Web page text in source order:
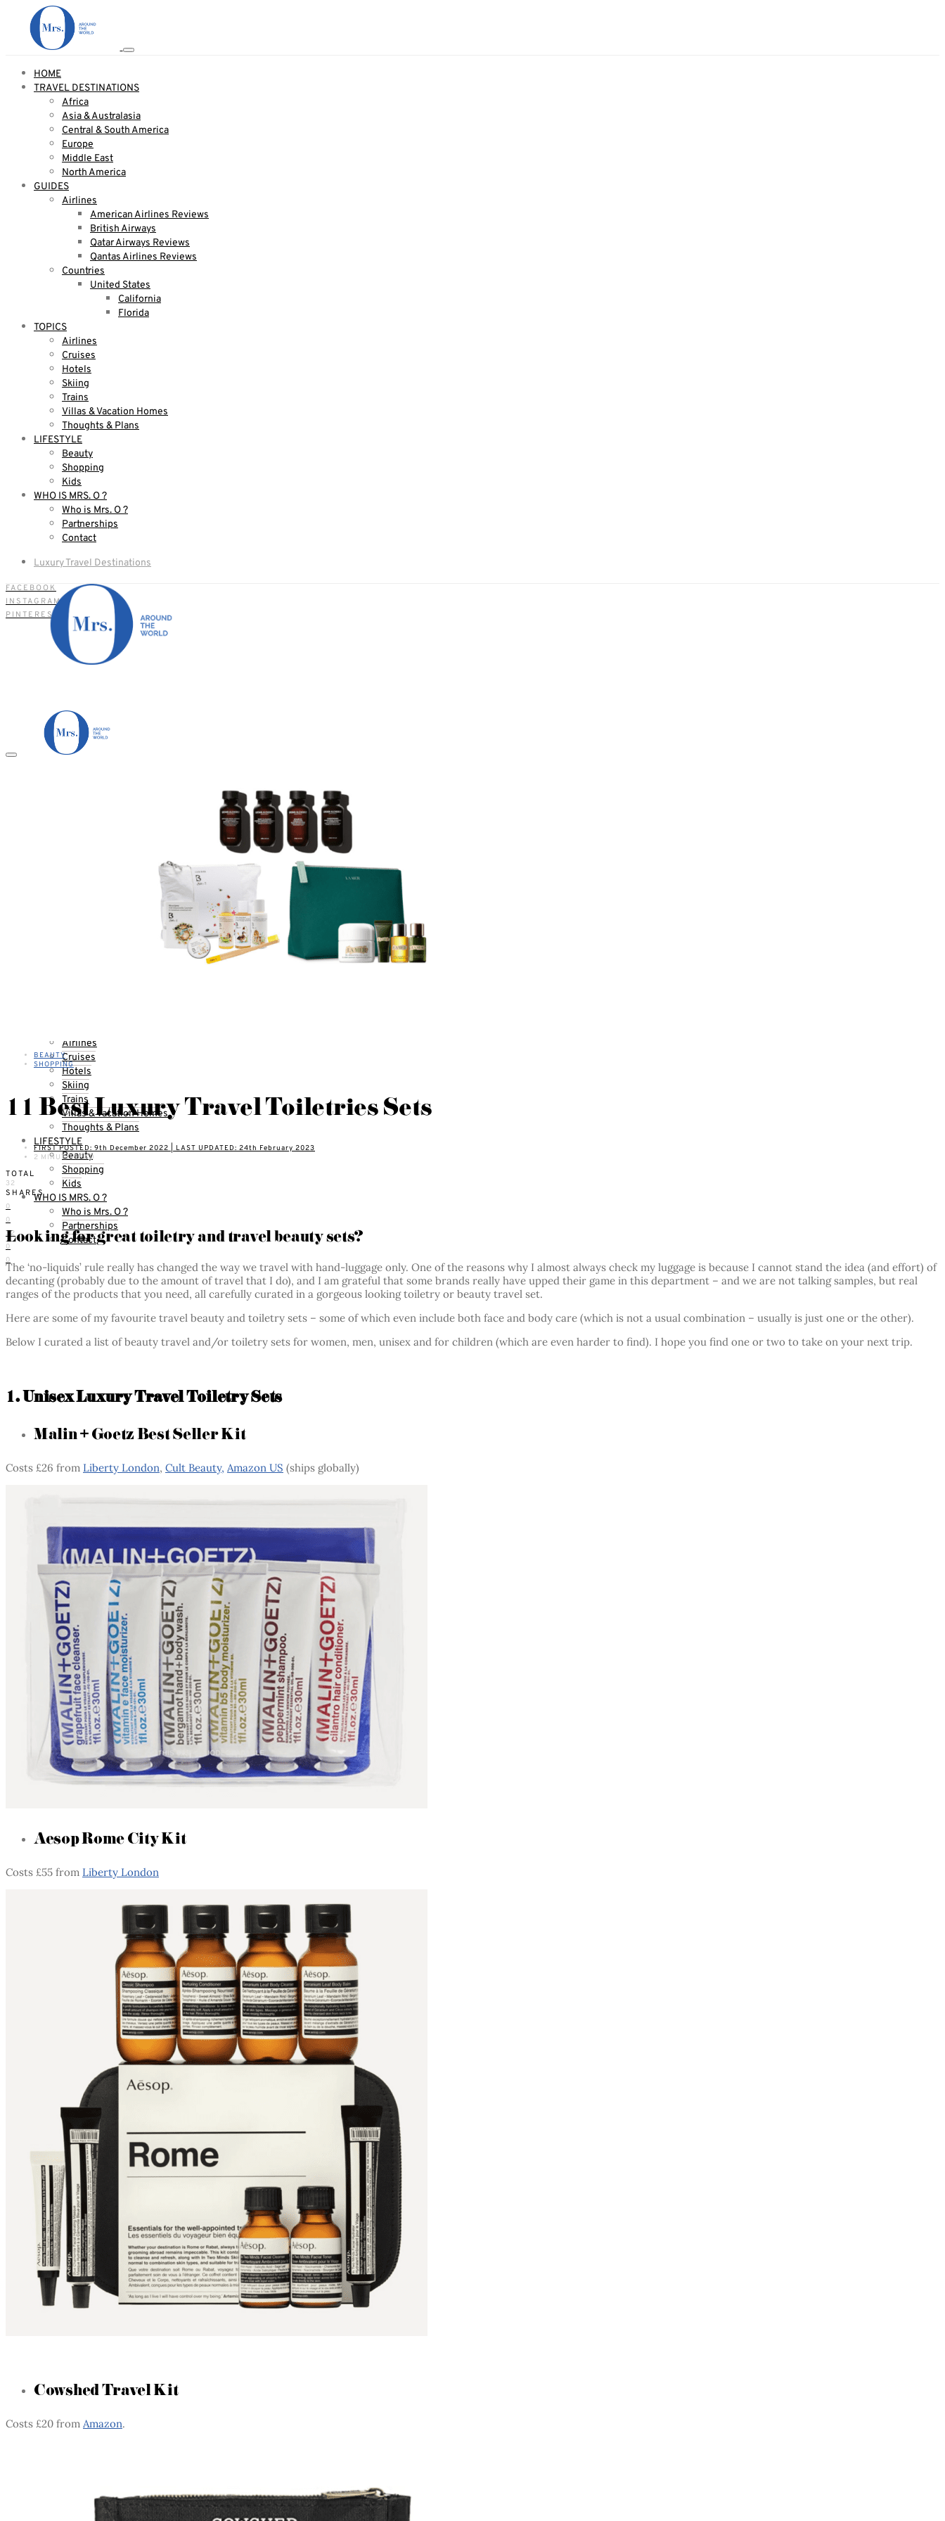
HOME
TRAVEL DESTINATIONS
Africa
Asia & Australasia
Central & South America
Europe
Middle East
North America
GUIDES
Airlines
American Airlines Reviews
British Airways
Qatar Airways Reviews
Qantas Airlines Reviews
Countries
United States
California
Florida
TOPICS
Airlines
Cruises
Hotels
Skiing
Trains
Villas & Vacation Homes
Thoughts & Plans
LIFESTYLE
Beauty
Shopping
Kids
WHO IS MRS. O ?
Who is Mrs. O ?
Partnerships
Contact
Luxury Travel Destinations
FACEBOOK
INSTAGRAM
PINTEREST
American Airlines Reviews
Qatar Airways Reviews
Qantas Airlines Reviews
Airlines
Cruises
Hotels
Skiing
Trains
Villas & Vacation Homes
Thoughts & Plans
LIFESTYLE
Beauty
Shopping
Kids
WHO IS MRS. O ?
Who is Mrs. O ?
Partnerships
Contact
BEAUTY
SHOPPING
11 Best Luxury Travel Toiletries Sets
FIRST POSTED: 9th December 2022 | LAST UPDATED: 24th February 2023
2 MINUTE READ
TOTAL
32
SHARES
0
0
32
0
0
Looking for great toiletry and travel beauty sets?
The ‘no-liquids’ rule really has changed the way we travel with hand-luggage only. One of the reasons why I almost always check my luggage is because I cannot stand the idea (and effort) of
decanting (probably due to the amount of travel that I do), and I am grateful that some brands really have upped their game in this department – and we are not talking samples, but real
ranges of the products that you need, all carefully curated in a gorgeous looking toiletry or beauty travel set.
Here are some of my favourite travel beauty and toiletry sets – some of which even include both face and body care (which is not a usual combination – usually is just one or the other).
Below I curated a list of beauty travel and/or toiletry sets for women, men, unisex and for children (which are even harder to find). I hope you find one or two to take on your next trip.
1. Unisex Luxury Travel Toiletry Sets
Malin + Goetz Best Seller Kit
Costs £26 from Liberty London, Cult Beauty, Amazon US (ships globally)
Aesop Rome City Kit
Costs £55 from Liberty London
Cowshed Travel Kit
Costs £20 from Amazon.